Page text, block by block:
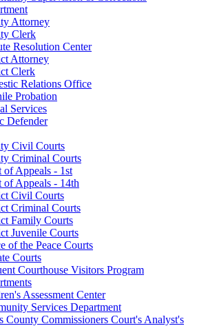
Attorney
Clerk
Resolution Center
Attorney
Clerk
Relations Office
Probation
Services
Defender
Civil Courts
Criminal Courts
of Appeals - 1st
of Appeals - 14th
Civil Courts
Criminal Courts
Family Courts
Juvenile Courts
of the Peace Courts
Courts
Courthouse Visitors Program
Assessment Center
Services Department
County Commissioners Court's Analyst's